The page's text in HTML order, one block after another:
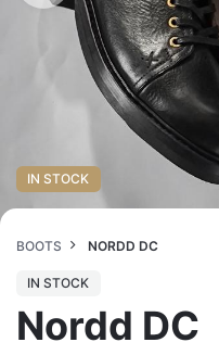
IN STOCK
BOOTS NORDD DC
IN STOCK
Nordd DC